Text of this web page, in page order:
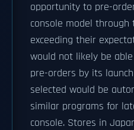
opportunity to pre-
console model through
exceeding their
would not likely be
pre-orders by its
selected would be
similar programs for
console. Stores in